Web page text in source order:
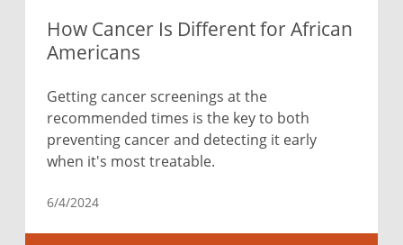
How Cancer Is Different for African
Americans
Getting cancer screenings at the
recommended times is the key to both
preventing cancer and detecting it early
when it's most treatable.
6/4/2024